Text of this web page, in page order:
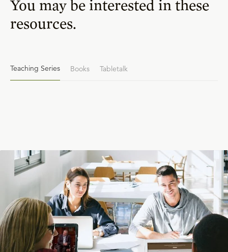
You may be interested in these
resources.
Teaching Series Books Tabletalk